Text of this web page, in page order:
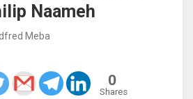
Naameh
Meba
0
Shares